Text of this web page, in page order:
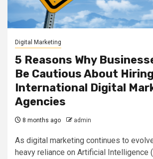
Digital Marketing
5 Reasons Why
Be Cautious About Hiring
International Digital
Agencies
8 months ago admin
As digital marketing continues to
heavy reliance on Artificial Intelligence